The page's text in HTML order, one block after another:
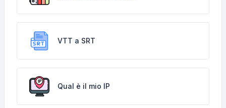
VTT a SRT
Qual è il mio IP